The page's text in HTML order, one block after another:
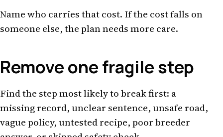
Name who carries that cost. If the cost falls on
someone else, the plan needs more care.
Remove one fragile step
Find the step most likely to break first: a
missing record, unclear sentence, unsafe road,
vague policy, untested recipe, poor breeder